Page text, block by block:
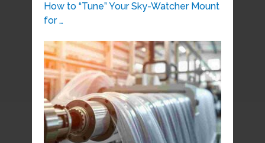
How to “Tune” Your Sky-Watcher Mount
for …